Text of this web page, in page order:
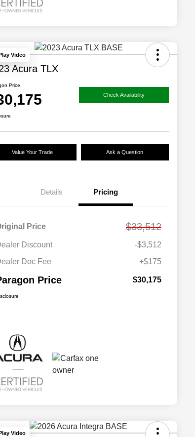
Video
Acura TLX
Price
Check Availability
Value Your Trade Ask a Question
Details Pricing
Price $33,512
Discount
-$3,512
Doc Fee
+$175
Price $30,175
Play Video